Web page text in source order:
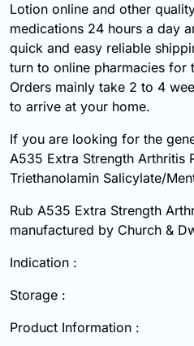
Lotion online and other
medications 24 hours a day
quick and easy reliable
turn to online pharmacies for
Orders mainly take 2 to 4
to arrive at your home.
If you are looking for the
A535 Extra Strength Arthritis
Triethanolamin Salicylate/
Rub A535 Extra Strength
manufactured by Church &
Indication :
Storage :
Product Information :